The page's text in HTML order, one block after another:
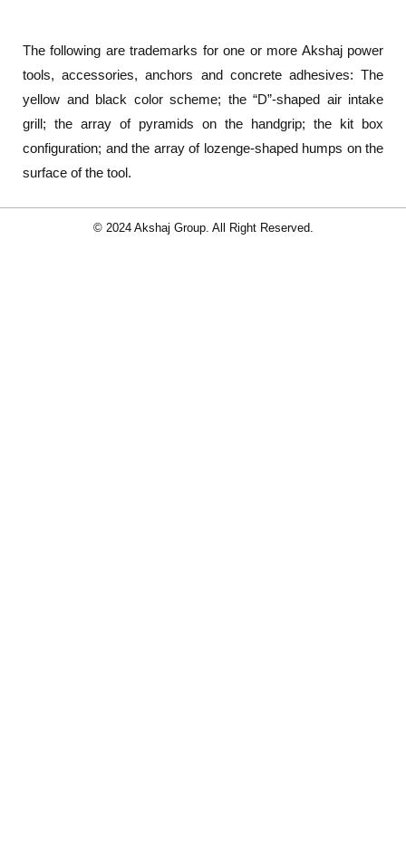
The following are trademarks for one or more Akshaj power
tools, accessories, anchors and concrete adhesives: The
yellow and black color scheme; the “D”-shaped air intake
grill; the array of pyramids on the handgrip; the kit box
configuration; and the array of lozenge-shaped humps on the
surface of the tool.
© 2024 Akshaj Group. All Right Reserved.